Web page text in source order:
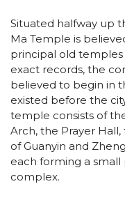
Situated halfway up
Ma Temple is
principal old
exact records, the
believed to begin in
existed before the
temple consists of
Arch, the Prayer
of Guanyin and
each forming a
complex.